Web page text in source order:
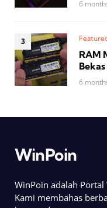
6
RAM
Bekas
6
WinPoin
WinPoin adalah
Kami membahas